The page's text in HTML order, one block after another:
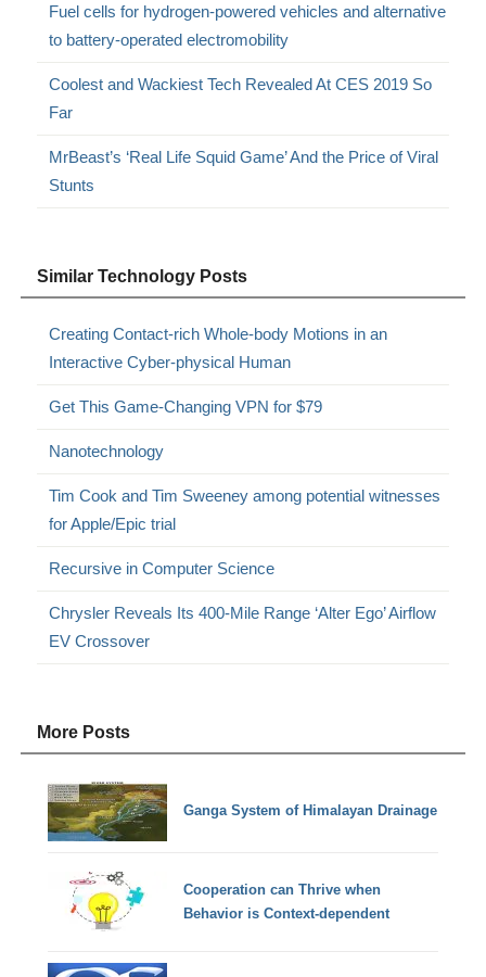
Fuel cells for hydrogen-powered vehicles and alternative
to battery-operated electromobility
Coolest and Wackiest Tech Revealed At CES 2019 So
Far
MrBeast’s ‘Real Life Squid Game’ And the Price of Viral
Stunts
Similar Technology Posts
Creating Contact-rich Whole-body Motions in an
Interactive Cyber-physical Human
Get This Game-Changing VPN for $79
Nanotechnology
Tim Cook and Tim Sweeney among potential witnesses
for Apple/Epic trial
Recursive in Computer Science
Chrysler Reveals Its 400-Mile Range ‘Alter Ego’ Airflow
EV Crossover
More Posts
Ganga System of Himalayan Drainage
Cooperation can Thrive when
Behavior is Context-dependent